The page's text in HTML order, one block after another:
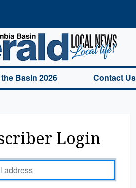
Basin 2026 Contact Us
Login